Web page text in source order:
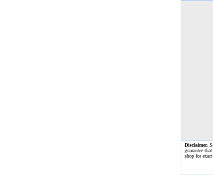
Disclaimer.
guarantee
shop for